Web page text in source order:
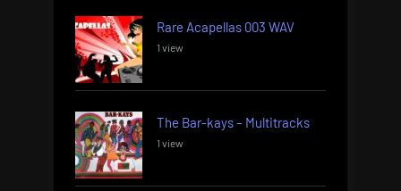
Rare Acapellas 003 WAV
1 view
The Bar-kays – Multitracks
1 view